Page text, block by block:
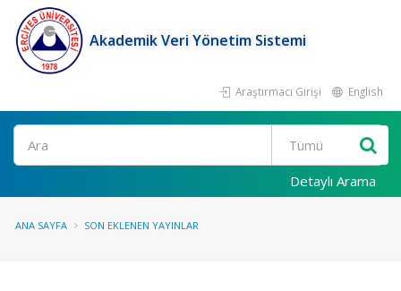
Akademik Veri Yönetim Sistemi
Araştırmacı Girişi English
Ara
Detaylı Arama
ANA SAYFA SON EKLENEN YAYINLAR